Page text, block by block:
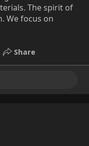
The spirit of
We focus on
Share